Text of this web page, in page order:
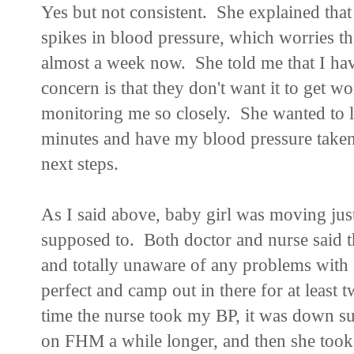
Yes but not consistent. She explained
spikes in blood pressure, which worries
almost a week now. She told me that I
concern is that they don't want it to get
monitoring me so closely. She wanted
minutes and have my blood pressure
next steps.
As I said above, baby girl was moving
supposed to. Both doctor and nurse said
and totally unaware of any problems
perfect and camp out in there for at
time the nurse took my BP, it was down
on FHM a while longer, and then she